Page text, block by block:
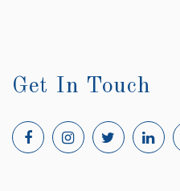
Get In Touch